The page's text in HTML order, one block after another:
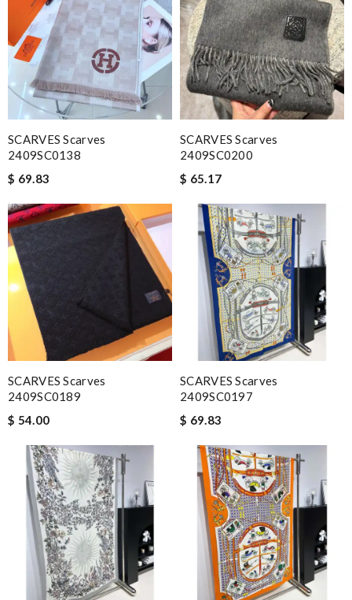
SCARVES Scarves
2409SC0138
$ 69.83
SCARVES Scarves
2409SC0200
$ 65.17
SCARVES Scarves
2409SC0189
$ 54.00
SCARVES Scarves
2409SC0197
$ 69.83